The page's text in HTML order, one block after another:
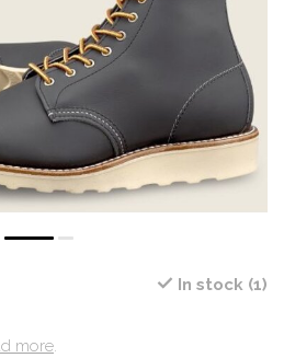
In stock (1)
more.